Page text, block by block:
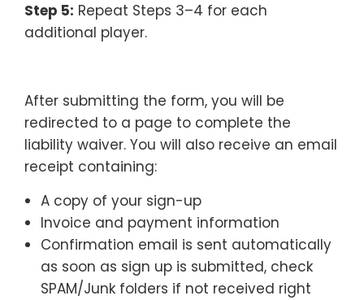
Step 5: Repeat Steps 3–4 for each
additional player.
After submitting the form, you will be
redirected to a page to complete the
liability waiver. You will also receive an email
receipt containing:
A copy of your sign-up
Invoice and payment information
Confirmation email is sent automatically
as soon as sign up is submitted, check
SPAM/Junk folders if not received right